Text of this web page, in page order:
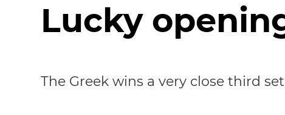
Lucky
The Greek wins a very close third